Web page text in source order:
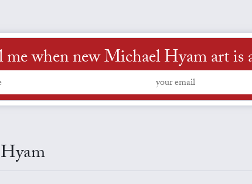
me when new Michael Hyam art is